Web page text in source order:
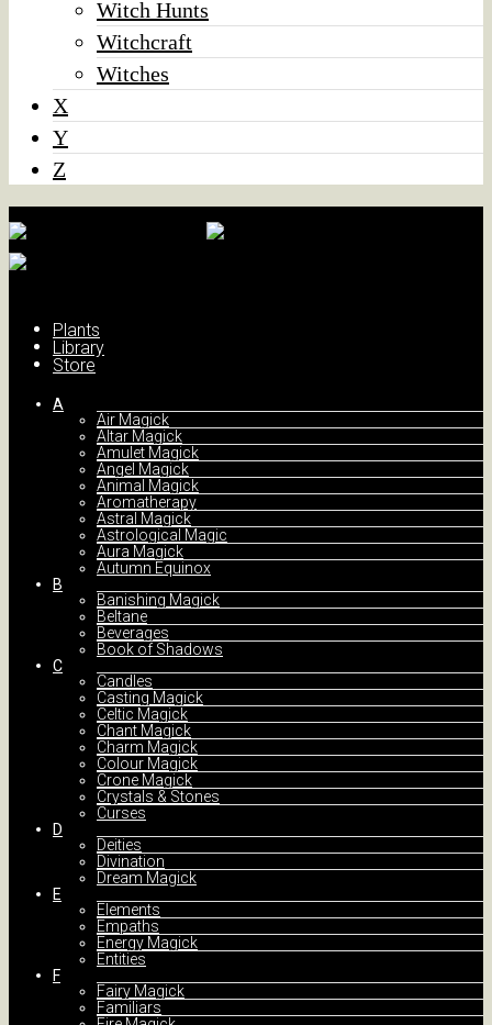
Witch Hunts
Witchcraft
Witches
X
Y
Z
Plants
Library
Store
A
Air Magick
Altar Magick
Amulet Magick
Angel Magick
Animal Magick
Aromatherapy
Astral Magick
Astrological Magic
Aura Magick
Autumn Equinox
B
Banishing Magick
Beltane
Beverages
Book of Shadows
C
Candles
Casting Magick
Celtic Magick
Chant Magick
Charm Magick
Colour Magick
Crone Magick
Crystals & Stones
Curses
D
Deities
Divination
Dream Magick
E
Elements
Empaths
Energy Magick
Entities
F
Fairy Magick
Familiars